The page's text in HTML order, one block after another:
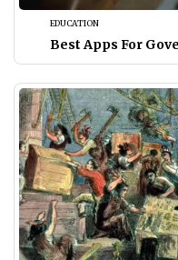
EDUCATION
Best Apps For